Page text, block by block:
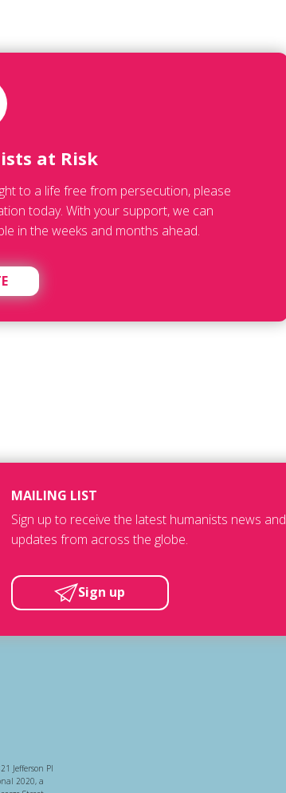
at Risk
to a life free from persecution, please
today. With your support, we can
in the weeks and months ahead.
MAILING LIST
Sign up to receive the latest humanists news and
updates from across the globe.
Sign up
Jefferson Pl
2020, a